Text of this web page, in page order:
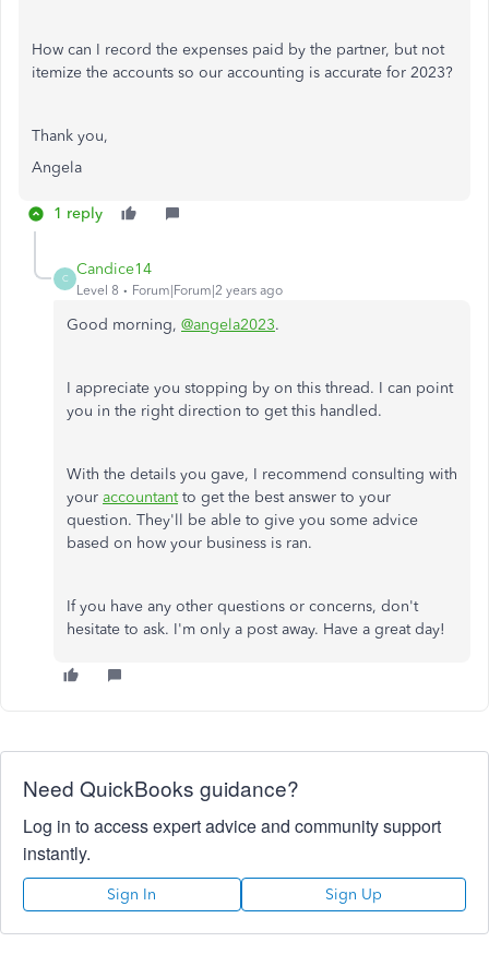
How can I record the expenses paid by the partner, but not
itemize the accounts so our accounting is accurate for 2023?
Thank you,
Angela
1 reply
C
Candice14
Level 8 Forum|Forum|2 years ago
Good morning, @angela2023.
I appreciate you stopping by on this thread. I can point
you in the right direction to get this handled.
With the details you gave, I recommend consulting with
your accountantto get the best answer to your
question. They'll be able to give you some advice
based on how your business is ran.
If you have any other questions or concerns, don't
hesitate to ask. I'm only a post away. Have a great day!
Need QuickBooks guidance?
Log in to access expert advice and community support
instantly.
Sign In Sign Up